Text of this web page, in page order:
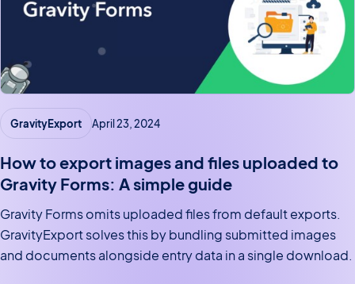
GravityExport April 23, 2024
How to export images and files uploaded to
Gravity Forms: A simple guide
Gravity Forms omits uploaded files from default exports.
GravityExport solves this by bundling submitted images
and documents alongside entry data in a single download.